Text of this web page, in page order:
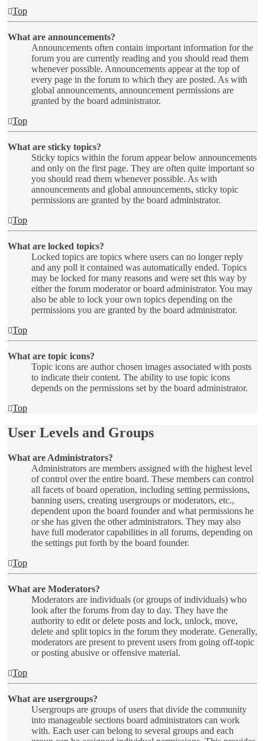
Top
What are announcements?
Announcements often contain important information for the
forum you are currently reading and you should read them
whenever possible. Announcements appear at the top of
every page in the forum to which they are posted. As with
global announcements, announcement permissions are
granted by the board administrator.
Top
What are sticky topics?
Sticky topics within the forum appear below announcements
and only on the first page. They are often quite important so
you should read them whenever possible. As with
announcements and global announcements, sticky topic
permissions are granted by the board administrator.
Top
What are locked topics?
Locked topics are topics where users can no longer reply
and any poll it contained was automatically ended. Topics
may be locked for many reasons and were set this way by
either the forum moderator or board administrator. You may
also be able to lock your own topics depending on the
permissions you are granted by the board administrator.
Top
What are topic icons?
Topic icons are author chosen images associated with posts
to indicate their content. The ability to use topic icons
depends on the permissions set by the board administrator.
Top
User Levels and Groups
What are Administrators?
Administrators are members assigned with the highest level
of control over the entire board. These members can control
all facets of board operation, including setting permissions,
banning users, creating usergroups or moderators, etc.,
dependent upon the board founder and what permissions he
or she has given the other administrators. They may also
have full moderator capabilities in all forums, depending on
the settings put forth by the board founder.
Top
What are Moderators?
Moderators are individuals (or groups of individuals) who
look after the forums from day to day. They have the
authority to edit or delete posts and lock, unlock, move,
delete and split topics in the forum they moderate. Generally,
moderators are present to prevent users from going off-topic
or posting abusive or offensive material.
Top
What are usergroups?
Usergroups are groups of users that divide the community
into manageable sections board administrators can work
with. Each user can belong to several groups and each